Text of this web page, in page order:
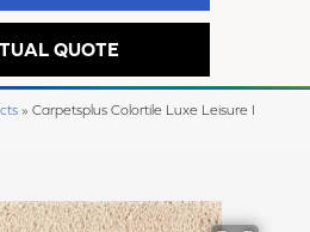
QUOTE
» Carpetsplus Colortile Luxe Leisure I